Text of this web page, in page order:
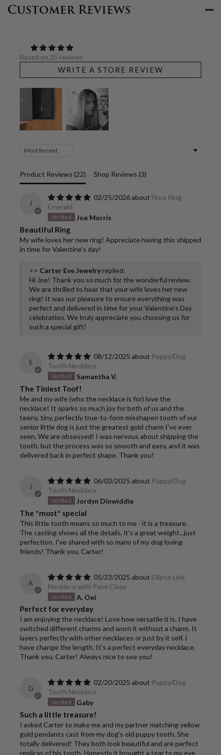
Customer Reviews
Based on 25 reviews
WRITE A STORE REVIEW
Sort by
Product Reviews (22) Shop Reviews (3)
J
02/25/2026
Flora Ring -
Emerald
Joe Morris
Beautiful Ring
My wife loves her new ring! Appreciate having this shipped
in time for Valentine’s day!
>> Carter Eve Jewelry replied:
Hi Joe! Thank you so much for the wonderful review.
We are thrilled to hear that your wife loves her new
ring! It was our pleasure to ensure everything was
perfect and delivered in time for your Valentine’s Day
celebration. We truly appreciate you choosing us for
such a special gift!
S
08/12/2025
Puppy/Dog
Tooth Necklace
Samantha V.
The Tiniest Toof!
Me and my wife (who the necklace is for) love the
necklace! It sparks so much joy for both of us and the
teeny, tiny, perfectly true-to-form misshapen tooth of our
senior little dog is just the greatest gold charm I've ever
seen. We are obsessed! I was nervous about shipping the
tooth, but the process was so smooth and easy, and it was
delivered back in perfect shape. Thank you!
J
06/03/2025
Puppy/Dog
Tooth Necklace
Jordyn Dinwiddie
The *most* special
This little tooth means so much to me - it is a treasure.
The casting shows all the details, it's a great weight...just
perfection. I've shared with so many of my dog loving
friends! Thank you, Carter!
A
05/23/2025
Ellipse Link
Necklace with Pavé Clasp
A. Oei
Perfect for everyday
I am enjoying the necklace! Love how versatile it is. I have
switched different charms and worn it without a charm. It
layers perfectly with other necklaces or just by it self. I
have change the length. It’s a perfect everyday necklace.
Thank you, Carter! Always nice to see you!
G
02/20/2025
Puppy/Dog
Tooth Necklace
Gaby
Such a little treasure!
I asked Carter to make me and my partner matching yellow
gold pendants cast from my dog's old puppy tooth. She
totally delivered! They both look beautiful and are perfect
replicas of his tooth. Honestly it brought a tear to my eye